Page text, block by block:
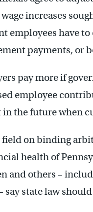
increases
employees have
payments, or
pay more if
employee
in the future when
field on binding
health of
and others –
say state law